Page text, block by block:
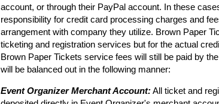
account, or through their PayPal account. In these
responsibility for credit card processing charges and
arrangement with company they utilize. Brown Paper
ticketing and registration services but for the actual
Brown Paper Tickets service fees will still be paid by
will be balanced out in the following manner:
Event Organizer Merchant Account:All ticket and